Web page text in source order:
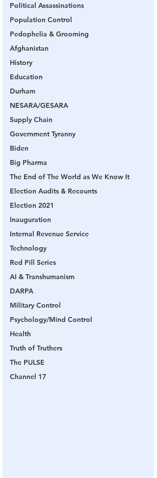
Political Assassinations
Population Control
Pedophelia & Grooming
Afghanistan
History
Education
Durham
NESARA/GESARA
Supply Chain
Government Tyranny
Biden
Big Pharma
The End of The World as We Know It
Election Audits & Recounts
Election 2021
Inauguration
Internal Revenue Service
Technology
Red Pill Series
AI & Transhumanism
DARPA
Military Control
Psychology/Mind Control
Health
Truth of Truthers
The PULSE
Channel 17